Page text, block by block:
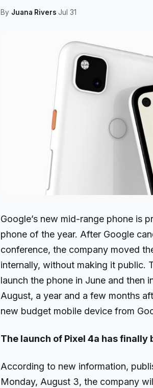
By Juana Rivers·Jul 31
Google’s new mid-range phone is
phone of the year. After Google
conference, the company moved
internally, without making it public.
launch the phone in June and then
August, a year and a few months
new budget mobile device from
The launch of Pixel 4a has finally
According to new information,
Monday, August 3, the company